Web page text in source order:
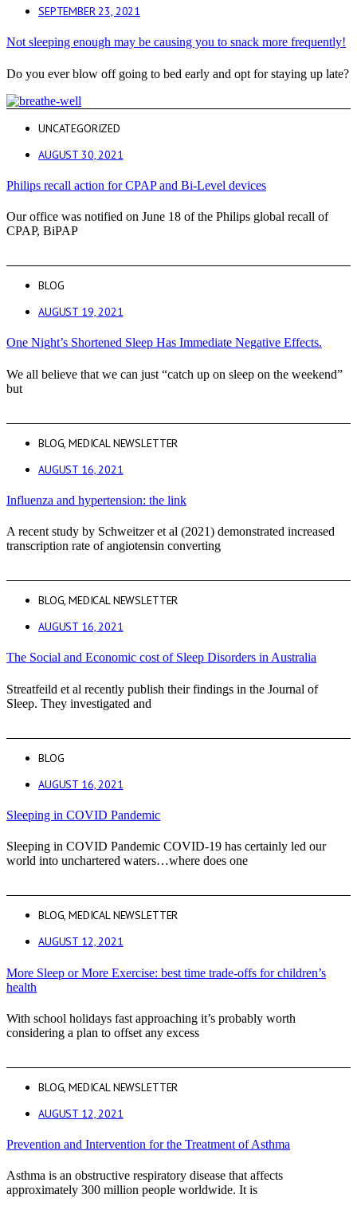
SEPTEMBER 23, 2021
Not sleeping enough may be causing you to snack more frequently!
Do you ever blow off going to bed early and opt for staying up late?
UNCATEGORIZED
AUGUST 30, 2021
Philips recall action for CPAP and Bi-Level devices
Our office was notified on June 18 of the Philips global recall of
CPAP, BiPAP
BLOG
AUGUST 19, 2021
One Night’s Shortened Sleep Has Immediate Negative Effects.
We all believe that we can just “catch up on sleep on the weekend”
but
BLOG,MEDICAL NEWSLETTER
AUGUST 16, 2021
Influenza and hypertension: the link
A recent study by Schweitzer et al (2021) demonstrated increased
transcription rate of angiotensin converting
BLOG,MEDICAL NEWSLETTER
AUGUST 16, 2021
The Social and Economic cost of Sleep Disorders in Australia
Streatfeild et al recently publish their findings in the Journal of
Sleep. They investigated and
BLOG
AUGUST 16, 2021
Sleeping in COVID Pandemic
Sleeping in COVID Pandemic COVID-19 has certainly led our
world into unchartered waters…where does one
BLOG,MEDICAL NEWSLETTER
AUGUST 12, 2021
More Sleep or More Exercise: best time trade-offs for children’s
health
With school holidays fast approaching it’s probably worth
considering a plan to offset any excess
BLOG,MEDICAL NEWSLETTER
AUGUST 12, 2021
Prevention and Intervention for the Treatment of Asthma
Asthma is an obstructive respiratory disease that affects
approximately 300 million people worldwide. It is